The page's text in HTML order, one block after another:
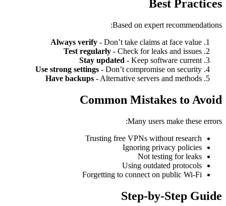
Best Practices
Based on expert recommendations:
Always verify - Don’t take claims at face value
Test regularly - Check for leaks and issues
Stay updated - Keep software current
Use strong settings - Don’t compromise on security
Have backups - Alternative servers and methods
Common Mistakes to Avoid
Many users make these errors:
Trusting free VPNs without research
Ignoring privacy policies
Not testing for leaks
Using outdated protocols
Forgetting to connect on public Wi-Fi
Step-by-Step Guide